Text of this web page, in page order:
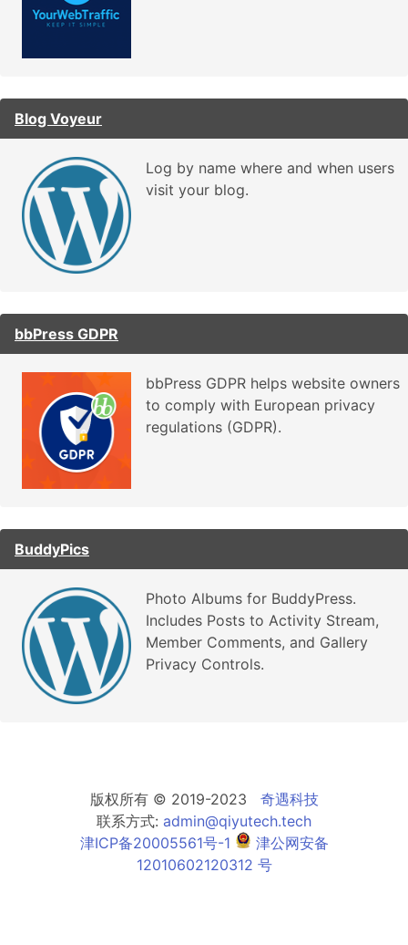
Blog Voyeur
Log by name where and when users
visit your blog.
bbPress GDPR
bbPress GDPR helps website owners
to comply with European privacy
regulations (GDPR).
BuddyPics
Photo Albums for BuddyPress.
Includes Posts to Activity Stream,
Member Comments, and Gallery
Privacy Controls.
版权所有 © 2019-2023 奇遇科技
联系方式: admin@qiyutech.tech
津ICP备20005561号-1
津公网安备
12010602120312 号